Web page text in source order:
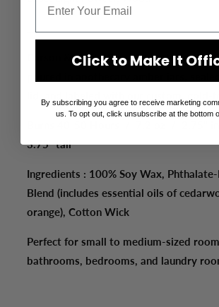
Carson & White Candles are hand-
3.75" tall
Ingredients : 100% Soy Wax, Phthalate-
Blend (includes essential oils of
orange), Cotton Wick
Perfect for small to medium-sized
bathrooms, bedrooms, and laundry
Click to Make It
By subscribing you agree to receive marketing
us. To opt out, click unsubscribe at the bottom